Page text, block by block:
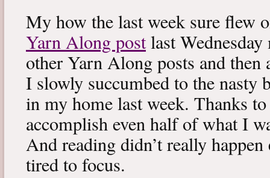
My how the last week sure flew
Yarn Along postlast
other Yarn Along posts and then
I slowly succumbed to the nasty
in my home last week. Thanks
accomplish even half of what I
And reading didn’t really
tired to focus.